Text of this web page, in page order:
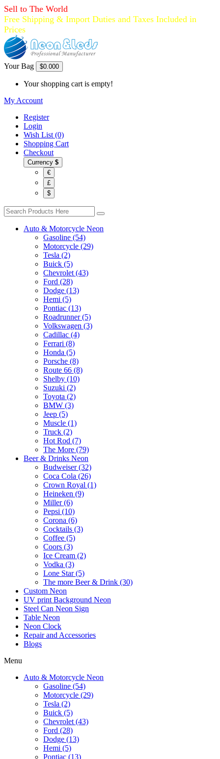
Sell to The World
Free Shipping & Import Duties and Taxes Included in
Prices
Your Bag $0.000
Your shopping cart is empty!
My Account
Register
Login
Wish List (0)
Shopping Cart
Checkout
Currency $
€
£
$
Auto & Motorcycle Neon
Gasoline (54)
Motorcycle (29)
Tesla (2)
Buick (5)
Chevrolet (43)
Ford (28)
Dodge (13)
Hemi (5)
Pontiac (13)
Roadrunner (5)
Volkswagen (3)
Cadillac (4)
Ferrari (8)
Honda (5)
Porsche (8)
Route 66 (8)
Shelby (10)
Suzuki (2)
Toyota (2)
BMW (3)
Jeep (5)
Muscle (1)
Truck (2)
Hot Rod (7)
The More (79)
Beer & Drinks Neon
Budweiser (32)
Coca Cola (26)
Crown Royal (1)
Heineken (9)
Miller (6)
Pepsi (10)
Corona (6)
Cocktails (3)
Coffee (5)
Coors (3)
Ice Cream (2)
Vodka (3)
Lone Star (5)
The more Beer & Drink (30)
Custom Neon
UV print Background Neon
Steel Can Neon Sign
Table Neon
Neon Clock
Repair and Accessories
Blogs
Menu
Auto & Motorcycle Neon
Gasoline (54)
Motorcycle (29)
Tesla (2)
Buick (5)
Chevrolet (43)
Ford (28)
Dodge (13)
Hemi (5)
Pontiac (13)